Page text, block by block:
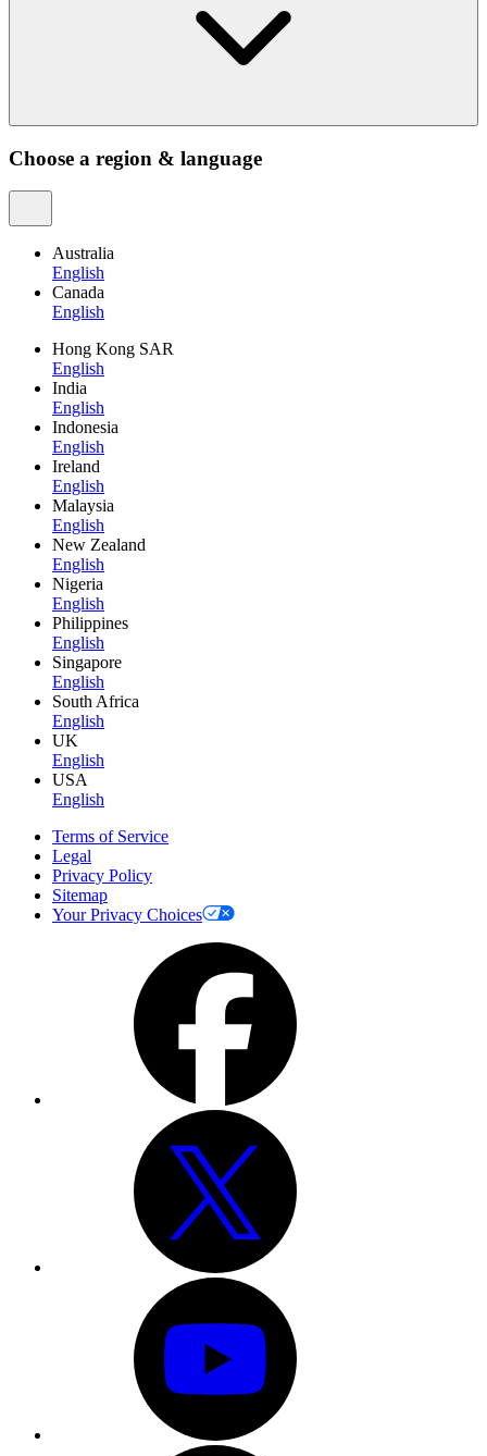
Choose a region & language
Australia
English
Canada
English
Hong Kong SAR
English
India
English
Indonesia
English
Ireland
English
Malaysia
English
New Zealand
English
Nigeria
English
Philippines
English
Singapore
English
South Africa
English
UK
English
USA
English
Terms of Service
Legal
Privacy Policy
Sitemap
Your Privacy Choices